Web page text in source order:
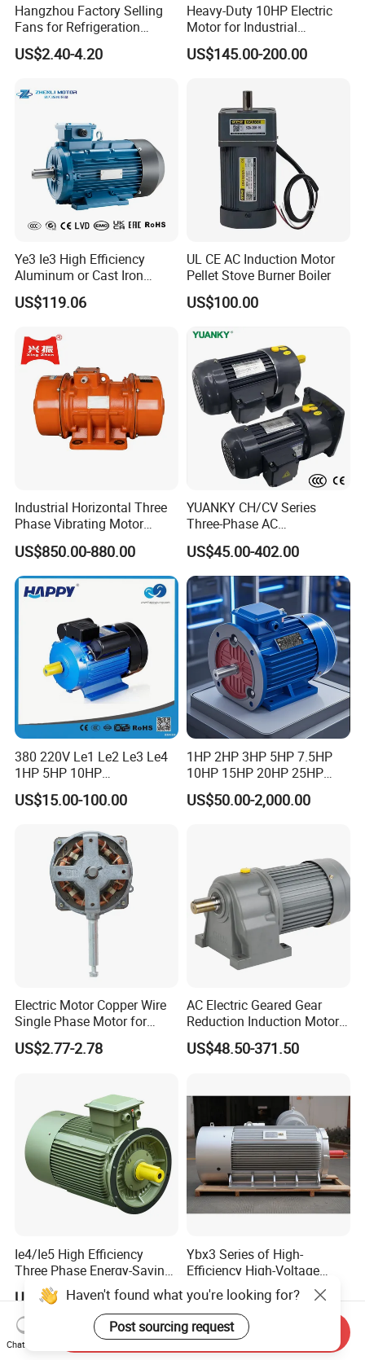
Hangzhou Factory Selling
Fans for Refrigeration
Equipment 220-240V Tp
Shaded Pole Motors
US$2.40-4.20
Heavy-Duty 10HP Electric
Motor for Industrial
Machinery Applications AC
Motor
US$145.00-200.00
Ye3 Ie3 High Efficiency
Aluminum or Cast Iron
Housing 1HP 2HP 3HP 4HP
5.5HP IP55 IEC Three Phase
US$119.06
UL CE AC Induction Motor
Pellet Stove Burner Boiler
US$100.00
Industrial Horizontal Three
Phase Vibrating Motor
Heavy Duty Vibration Motor
for Vibrating Screen, Feeder
and Conveyor
US$850.00-880.00
YUANKY CH/CV Series
Three-Phase AC
Decelerating Motor, 0.1kW-
7.5kW, 1/8HP-5HP, Shaft
18mm-50mm, Gear Ratio
5/10-250/1800, Geared
Motor
US$45.00-402.00
380 220V Le1 Le2 Le3 Le4
1HP 5HP 10HP
Asynchronous Synchronous
Induction High Efficiency
Aluminum Cast Iron AC DC
Electrical Electric Motor
US$15.00-100.00
1HP 2HP 3HP 5HP 7.5HP
10HP 15HP 20HP 25HP
30HP 40HP 50HP 75HP
100HP Electric Motor Three
US$50.00-2,000.00
Electric Motor Copper Wire
Single Phase Motor for
Industrial Stand Fans 110-
240V
US$2.77-2.78
AC Electric Geared Gear
Reduction Induction Motor
for Conveyor Belt One
Phase Three Phase 110V
5kw 7.5kw 1/2HP 3HP 5HP
US$48.50-371.50
Ie4/Ie5 High Efficiency
Three Phase Energy-Saving
Permanent Magnet Pm
Synchronous AC
Electrical/Electric Motors
US$20.00-8,000.00
Ybx3 Series of High-
Efficiency High-Voltage
Explosion-Proof Three-
Phase Asynchronous
Motors
US$5,000.00-48,000.00
Haven't found what you're looking for?
Post sourcing request
Chat Now
Send Inquiry